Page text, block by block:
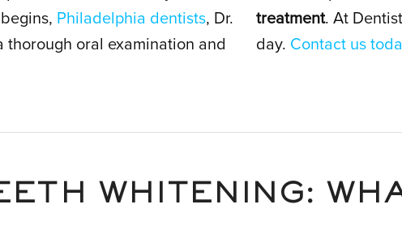
Philadelphia dentists, Dr.
thorough oral examination and
treatment. At
day. Contact us
WHITENING: